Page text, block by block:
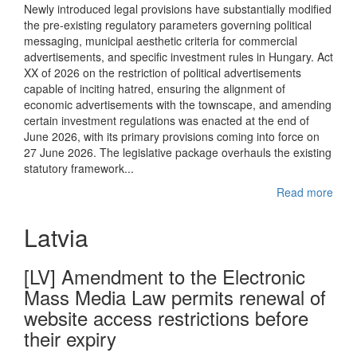
Newly introduced legal provisions have substantially modified
the pre-existing regulatory parameters governing political
messaging, municipal aesthetic criteria for commercial
advertisements, and specific investment rules in Hungary. Act
XX of 2026 on the restriction of political advertisements
capable of inciting hatred, ensuring the alignment of
economic advertisements with the townscape, and amending
certain investment regulations was enacted at the end of
June 2026, with its primary provisions coming into force on
27 June 2026. The legislative package overhauls the existing
statutory framework...
Read more
Latvia
[LV] Amendment to the Electronic
Mass Media Law permits renewal of
website access restrictions before
their expiry